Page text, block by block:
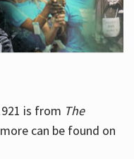
is from The
can be found on